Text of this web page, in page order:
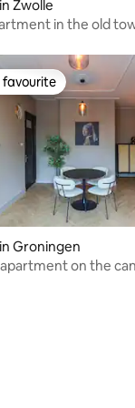
Zwolle
in the old
132 reviews
favourite
favourite
Groningen
on the